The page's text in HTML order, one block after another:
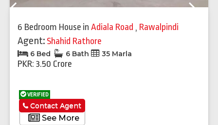
6 Bedroom House in Adiala Road , Rawalpindi
Agent: Shahid Rathore
6 Bed 6 Bath 35 Marla
PKR: 3.50 Crore
VERIFIED
See More
Contact Agent